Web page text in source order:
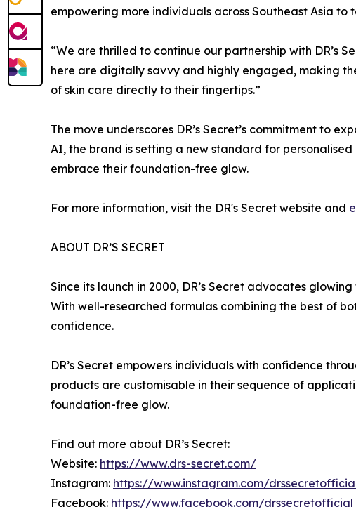
empowering more individuals across Southeast Asia
“We are thrilled to continue our partnership with DR’s
here are digitally savvy and highly engaged, making
of skin care directly to their fingertips.”
The move underscores DR’s Secret’s commitment to
AI, the brand is setting a new standard for
embrace their foundation-free glow.
For more information, visit the DR's Secret website and
ABOUT DR’S SECRET
Since its launch in 2000, DR’s Secret advocates
With well-researched formulas combining the best of
confidence.
DR’s Secret empowers individuals with confidence
products are customisable in their sequence of
foundation-free glow.
Find out more about DR’s Secret:
Website: https://www.drs-secret.com/
Instagram: https://www.instagram.com/
Facebook: https://www.facebook.com/drssecretofficial